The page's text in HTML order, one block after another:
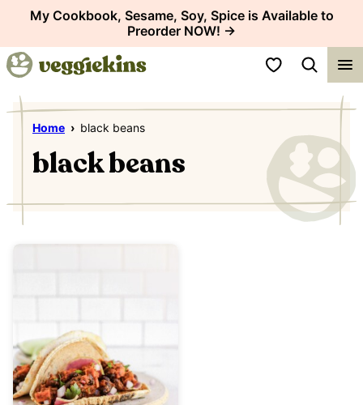
content
My Cookbook, Sesame, Soy, Spice is Available to
Preorder NOW! →
My Favorites
Home › black beans
black beans